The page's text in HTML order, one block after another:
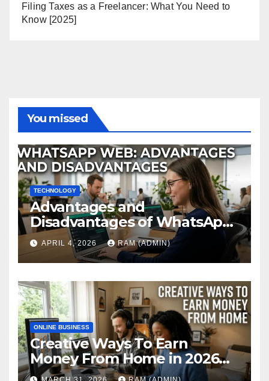
Filing Taxes as a Freelancer: What You Need to
Know [2025]
You missed
TECHNOLOGY
Advantages and
Disadvantages of WhatsApp
Web in 2026: The Ultimate
Performance Review
APRIL 4, 2026 RAM (ADMIN)
ONLINE BUSINESS
Creative Ways To Earn
Money From Home in 2026
(The Ultimate Guide)